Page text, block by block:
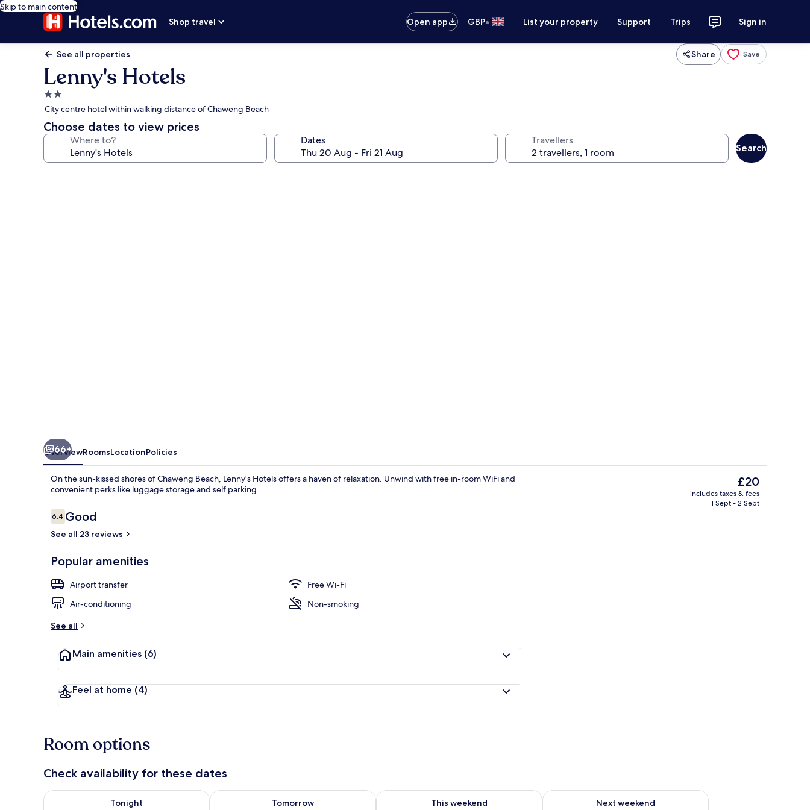
Skip to main content
Shop travel
Open app GBP• List your property Support Trips Sign in
See all properties Share Save
Lenny's Hotels
2.0
star
property
City centre hotel within walking distance of Chaweng Beach
Choose dates to view prices
Where to? Dates Travellers
Search
Free WiFi, individually furnished, bed sheets
Deluxe Double Room, 1 King Bed,
66+
OverviewRoomsLocationPolicies
On the sun-kissed shores of Chaweng Beach, Lenny's Hotels offers a haven of relaxation. Unwind with free in-room WiFi and
convenient perks like luggage storage and self parking.
Reviews
6.46.4 out of 10
Good
See all 23 reviews
Popular amenities
Airport transfer
Free Wi-Fi
Air-conditioning
Non-smoking
See all
Main amenities (6)
Feel at home (4)
The
current
price
£20
includes taxes & fees
1 Sept - 2 Sept
Room options
Check availability for these dates
Tonight
Check availability for tonight Aug 6 - Aug 7
Tomorrow
Check availability for tomorrow Aug 7 - Aug 8
This weekend
Check availability for this weekend Aug 7 - Aug 9
Next weekend
Check availability for next weekend Aug 14 - Aug 16